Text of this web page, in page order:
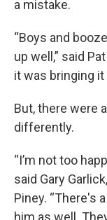
a mistake.
“Boys and
up well,” said
it was bringing it
But, there were
differently.
“I’m not too
said Gary
Piney. “There's
him as well.